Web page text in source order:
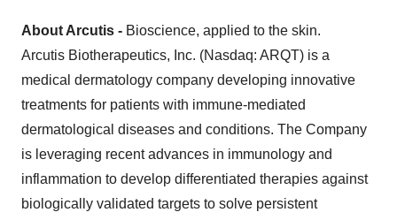
About Arcutis - Bioscience, applied to the skin.
Arcutis Biotherapeutics, Inc. (Nasdaq: ARQT) is a
medical dermatology company developing innovative
treatments for patients with immune-mediated
dermatological diseases and conditions. The Company
is leveraging recent advances in immunology and
inflammation to develop differentiated therapies against
biologically validated targets to solve persistent